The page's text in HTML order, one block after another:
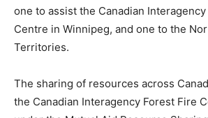
one to assist the Canadian
Centre in Winnipeg, and one to the
Territories.
The sharing of resources across
the Canadian Interagency Forest Fire